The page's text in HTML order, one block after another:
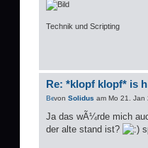
Technik und Scripting
Re: *klopf klopf* is
von Solidus am Mo 21. Jan
Ja das wÃ¼rde mich
der alte stand ist?